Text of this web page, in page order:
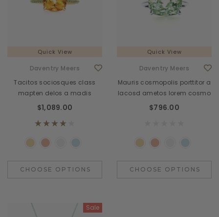
Quick View
Daventry Meers
Tacitos sociosques class
mapten delos a madis
$1,089.00
CHOOSE OPTIONS
Quick View
Daventry Meers
Mauris cosmopolis porttitor a
lacosd ametos lorem cosmo
$796.00
CHOOSE OPTIONS
Sale